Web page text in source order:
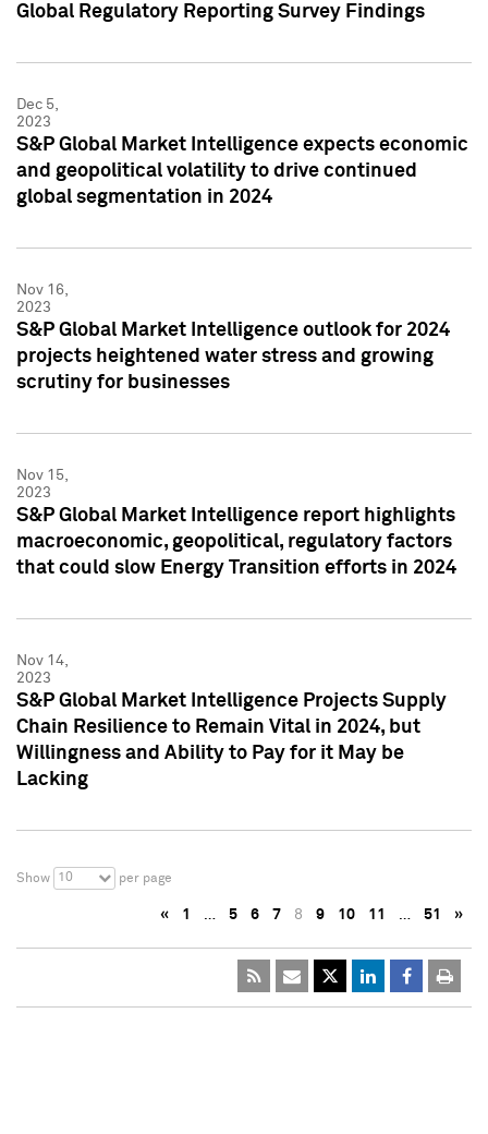
Global Regulatory Reporting Survey Findings
Dec 5,
2023
S&P Global Market Intelligence expects economic
and geopolitical volatility to drive continued
global segmentation in 2024
Nov 16,
2023
S&P Global Market Intelligence outlook for 2024
projects heightened water stress and growing
scrutiny for businesses
Nov 15,
2023
S&P Global Market Intelligence report highlights
macroeconomic, geopolitical, regulatory factors
that could slow Energy Transition efforts in 2024
Nov 14,
2023
S&P Global Market Intelligence Projects Supply
Chain Resilience to Remain Vital in 2024, but
Willingness and Ability to Pay for it May be
Lacking
Show 10 per page
« 1 … 5 6 7 8 9 10 11 … 51 »